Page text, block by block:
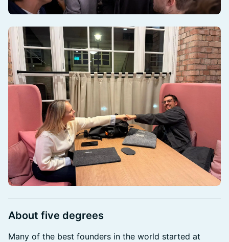
About five degrees
Many of the best founders in the world started at